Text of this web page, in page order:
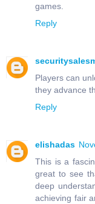
games.
Reply
Players can
they advance
Reply
elishadas
This is a
great to see
deep
achieving fair